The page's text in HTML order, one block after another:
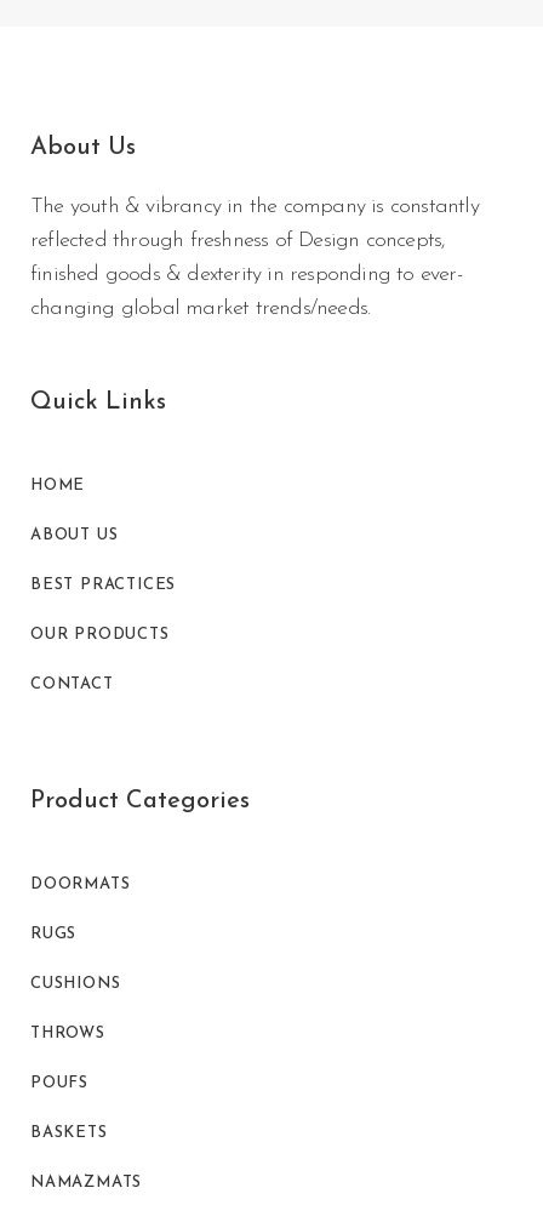
About Us
The youth & vibrancy in the company is constantly
reflected through freshness of Design concepts,
finished goods & dexterity in responding to ever-
changing global market trends/needs.
Quick Links
HOME
ABOUT US
BEST PRACTICES
OUR PRODUCTS
CONTACT
Product Categories
DOORMATS
RUGS
CUSHIONS
THROWS
POUFS
BASKETS
NAMAZMATS